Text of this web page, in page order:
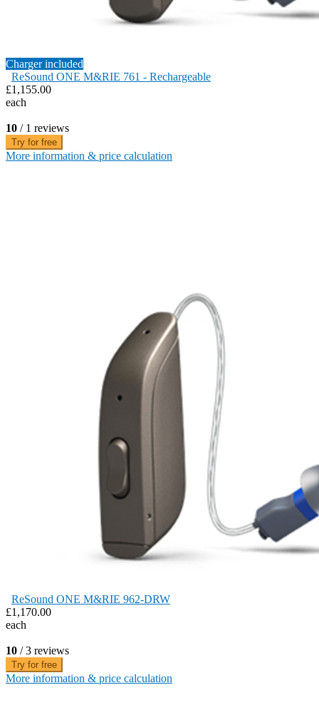
Charger included
ReSound ONE M&RIE 761 - Rechargeable
£1,155.00
each
10 / 1 reviews
Try for free
More information & price calculation
ReSound ONE M&RIE 962-DRW
£1,170.00
each
10 / 3 reviews
Try for free
More information & price calculation